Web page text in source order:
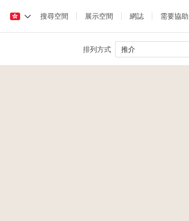
搜尋空間 展示空間 網誌 需要協助
排列方式 推介